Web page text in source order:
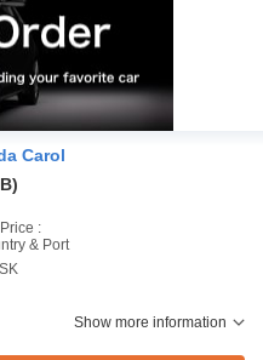
Carol
:
& Port
Show more information